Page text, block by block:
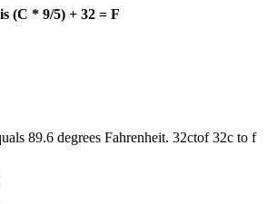
(C * 9/5) + 32 = F
89.6 degrees Fahrenheit. 32ctof 32c to f